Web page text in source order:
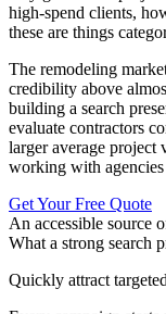
high-spend clients,
these are things
The remodeling
credibility above
building a search
evaluate contractors
larger average project
working with
Get Your Free Quote
An accessible source
What a strong search
Quickly attract